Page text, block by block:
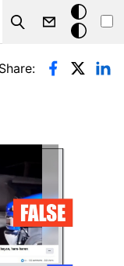
Search
Dark
mode
Share: